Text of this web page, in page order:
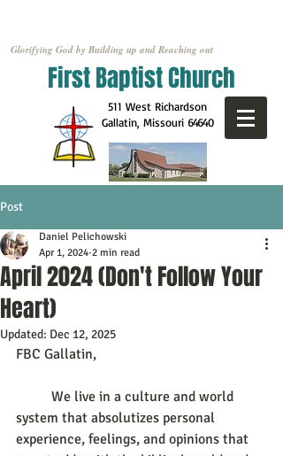
Glorifying God by Building up and Reaching out
First Baptist Church
511 West Richardson
Gallatin, Missouri 64640
Post
April 2024 (Don't Follow Your
Heart)
Daniel Pelichowski
Apr 1, 2024 2 min read
Updated: Dec 12, 2025
FBC Gallatin,
system that absolutizes personal
experience, feelings, and opinions that